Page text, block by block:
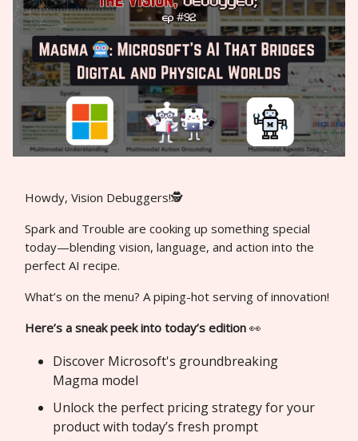
Howdy, Vision Debuggers!🕵️
Spark and Trouble are cooking up something special
today—blending vision, language, and action into the
perfect AI recipe.
What’s on the menu? A piping-hot serving of innovation!
Here’s a sneak peek into today’s edition 👀
Discover Microsoft's groundbreaking
Magma model
Unlock the perfect pricing strategy for your
product with today’s fresh prompt